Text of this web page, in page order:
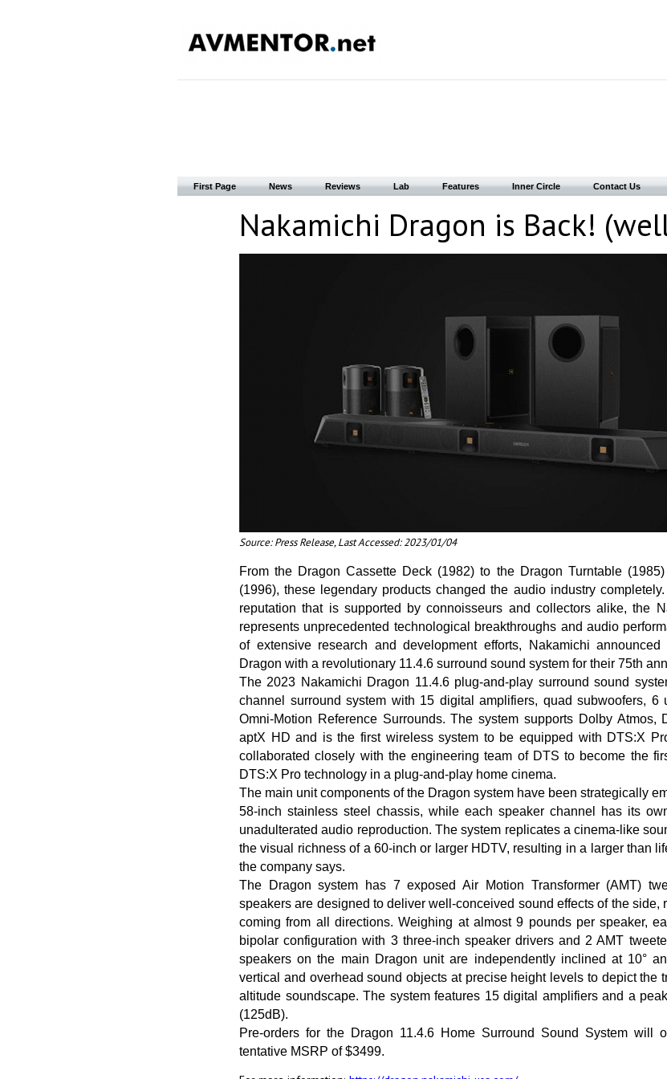
First Page News Reviews Lab Features Inner Circle Contact Us
Nakamichi Dragon is Back!
Source: Press Release, Last Accessed: 2023/01/04
From the Dragon Cassette Deck (1982) to the Dragon Turntable
(1996), these legendary products changed the audio industry
reputation that is supported by connoisseurs and collectors alike, the
represents unprecedented technological breakthroughs and audio
of extensive research and development efforts, Nakamichi
Dragon with a revolutionary 11.4.6 surround sound system for their 75th
The 2023 Nakamichi Dragon 11.4.6 plug-and-play surround sound
channel surround system with 15 digital amplifiers, quad subwoofers, 6
Omni-Motion Reference Surrounds. The system supports Dolby Atmos,
aptX HD and is the first wireless system to be equipped with DTS:X
collaborated closely with the engineering team of DTS to become the
DTS:X Pro technology in a plug-and-play home cinema.
The main unit components of the Dragon system have been strategically
58-inch stainless steel chassis, while each speaker channel has its
unadulterated audio reproduction. The system replicates a cinema-like
the visual richness of a 60-inch or larger HDTV, resulting in a larger than
the company says.
The Dragon system has 7 exposed Air Motion Transformer (AMT)
speakers are designed to deliver well-conceived sound effects of the side,
coming from all directions. Weighing at almost 9 pounds per speaker,
bipolar configuration with 3 three-inch speaker drivers and 2 AMT
speakers on the main Dragon unit are independently inclined at 10°
vertical and overhead sound objects at precise height levels to depict the
altitude soundscape. The system features 15 digital amplifiers and a
(125dB).
Pre-orders for the Dragon 11.4.6 Home Surround Sound System will
tentative MSRP of $3499.